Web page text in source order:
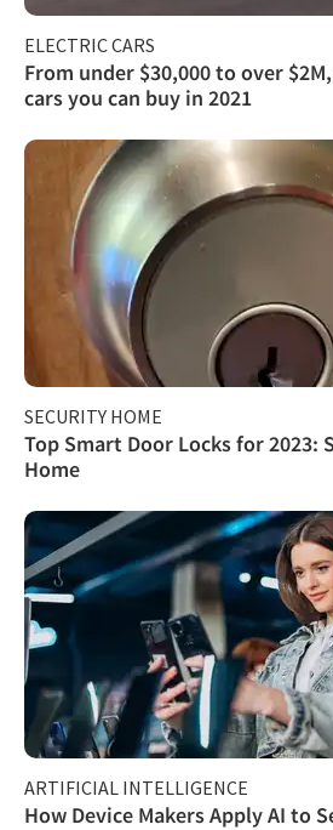
ELECTRIC CARS
From under $30,000 to over
cars you can buy in 2021
SECURITY HOME
Top Smart Door Locks for 2023:
Home
ARTIFICIAL INTELLIGENCE
How Device Makers Apply AI to